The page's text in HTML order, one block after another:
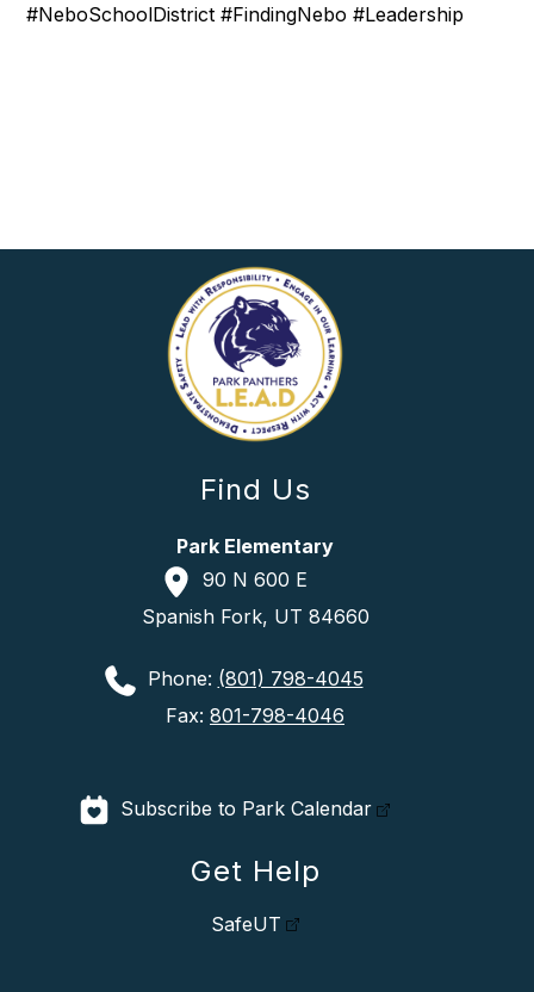
#NeboSchoolDistrict #FindingNebo #Leadership
Find Us
Park Elementary
90 N 600 E
Spanish Fork, UT 84660
Phone: (801) 798-4045
Fax: 801-798-4046
Subscribe to Park Calendar
Get Help
SafeUT